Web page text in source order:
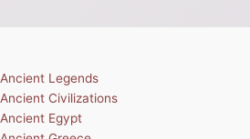
Ancient Legends
Ancient Civilizations
Ancient Egypt